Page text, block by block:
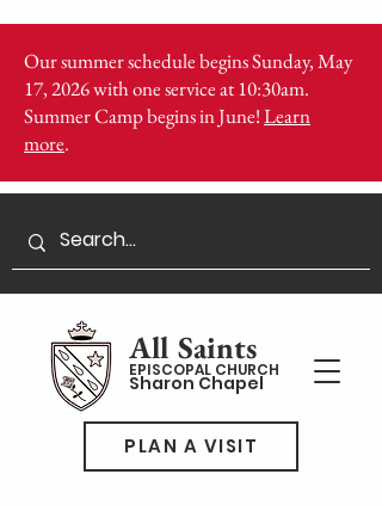
All Saints
EPISCOPAL CHURCH
Sharon Chapel
PLAN A VISIT
Our summer schedule begins Sunday, May
17, 2026 with one service at 10:30am.
Summer Camp begins in June!Learn
more.